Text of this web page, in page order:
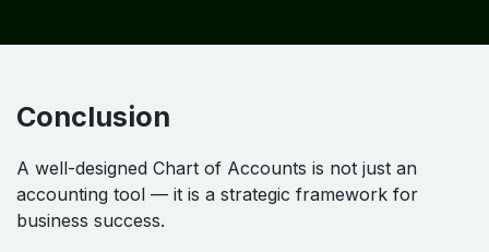
Conclusion
A well-designed Chart of Accounts is not just an
accounting tool — it is a strategic framework for
business success.